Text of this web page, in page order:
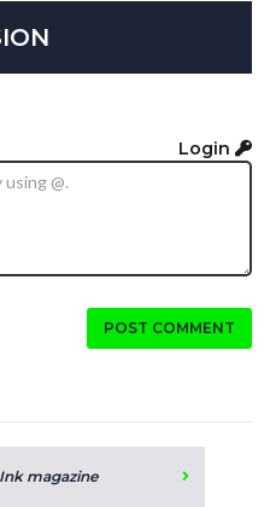
Login
POST COMMENT
Ink magazine